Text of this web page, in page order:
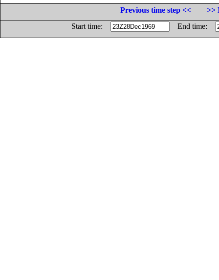
Previous time step <<
>>
Start time:
End time: